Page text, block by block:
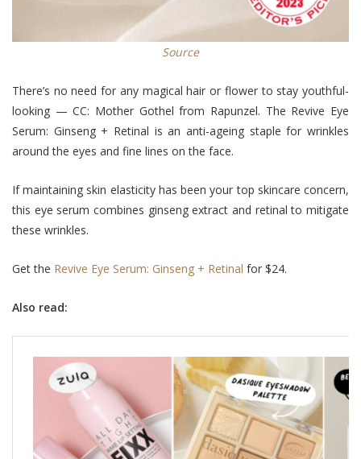
Source
There’s no need for any magical hair or flower to stay youthful-
looking — CC: Mother Gothel from Rapunzel. The Revive Eye
Serum: Ginseng + Retinal is an anti-ageing staple for wrinkles
around the eyes and fine lines on the face.
If maintaining skin elasticity has been your top skincare concern,
this eye serum combines ginseng extract and retinal to mitigate
these wrinkles.
Get the Revive Eye Serum: Ginseng + Retinal for $24.
Also read: